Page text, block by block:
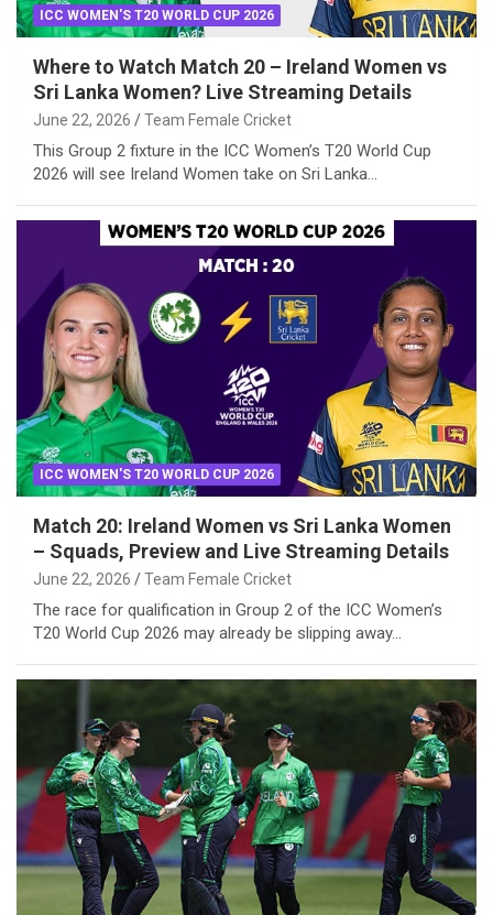
ICC WOMEN'S T20 WORLD CUP 2026
Where to Watch Match 20 – Ireland Women vs
Sri Lanka Women? Live Streaming Details
June 22, 2026 Team Female Cricket
This Group 2 fixture in the ICC Women’s T20 World Cup
2026 will see Ireland Women take on Sri Lanka…
ICC WOMEN'S T20 WORLD CUP 2026
Match 20: Ireland Women vs Sri Lanka Women
– Squads, Preview and Live Streaming Details
June 22, 2026 Team Female Cricket
The race for qualification in Group 2 of the ICC Women’s
T20 World Cup 2026 may already be slipping away…